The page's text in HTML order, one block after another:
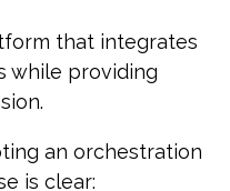
that integrates
while providing
an orchestration
is clear: